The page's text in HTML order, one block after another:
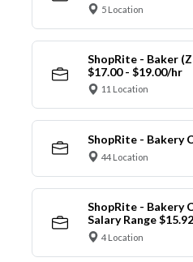
5 Location
ShopRite - Baker
$17.00 - $19.00/hr
11 Location
ShopRite - Bakery
44 Location
ShopRite - Bakery
Salary Range
4 Location